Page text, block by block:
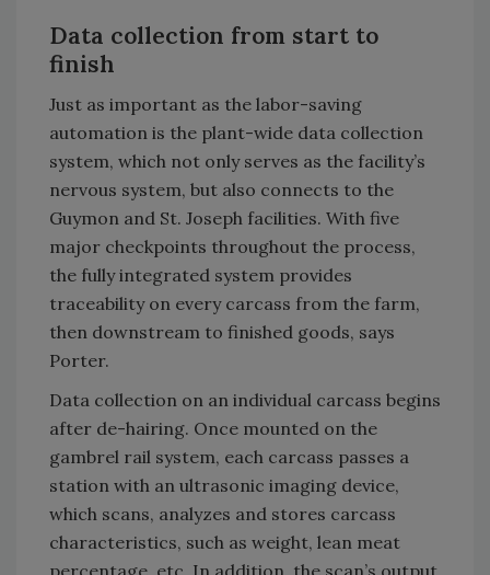
Data collection from start to
finish
Just as important as the labor-saving
automation is the plant-wide data collection
system, which not only serves as the facility’s
nervous system, but also connects to the
Guymon and St. Joseph facilities. With five
major checkpoints throughout the process,
the fully integrated system provides
traceability on every carcass from the farm,
then downstream to finished goods, says
Porter.
Data collection on an individual carcass begins
after de-hairing. Once mounted on the
gambrel rail system, each carcass passes a
station with an ultrasonic imaging device,
which scans, analyzes and stores carcass
characteristics, such as weight, lean meat